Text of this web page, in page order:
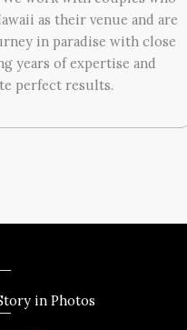
as their venue and are
in paradise with close
years of expertise and
perfect results.
in Photos